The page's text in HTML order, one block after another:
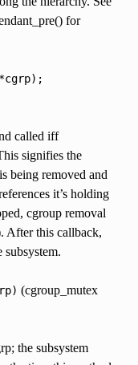
for
*cgrp);
called iff
signifies the
being removed and
it’s holding
cgroup removal
After this callback,
subsystem.
(cgroup_mutex
the subsystem